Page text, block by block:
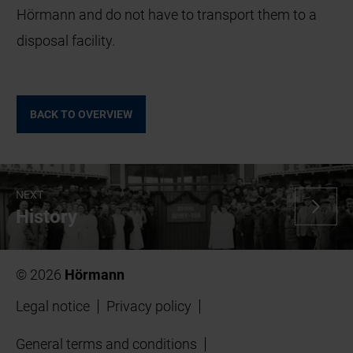
Hörmann and do not have to transport them to a
disposal facility.
BACK TO OVERVIEW
NEXT
History
© 2026 Hörmann
Legal notice
Privacy policy
General terms and conditions